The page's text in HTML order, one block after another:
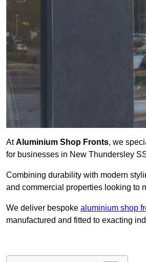
AtAluminium Shop Fronts, we
for businesses in New Thundersley
Combining durability with modern
and commercial properties looking to
We deliver bespoke aluminium shop
manufactured and fitted to exacting